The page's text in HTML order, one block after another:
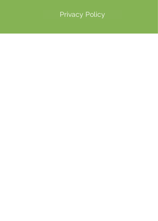
Privacy Policy